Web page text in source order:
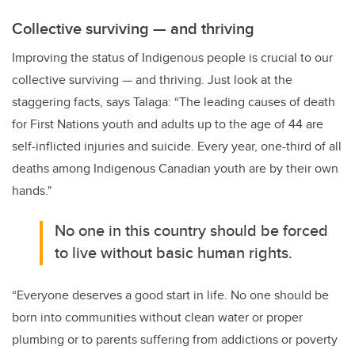
Collective surviving — and thriving
Improving the status of Indigenous people is crucial to our
collective surviving — and thriving. Just look at the
staggering facts, says Talaga: “The leading causes of death
for First Nations youth and adults up to the age of 44 are
self-inflicted injuries and suicide. Every year, one-third of all
deaths among Indigenous Canadian youth are by their own
hands."
No one in this country should be forced
to live without basic human rights.
“Everyone deserves a good start in life. No one should be
born into communities without clean water or proper
plumbing or to parents suffering from addictions or poverty